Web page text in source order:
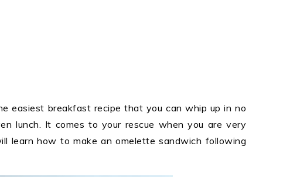
easiest breakfast recipe that you can whip up in no
lunch. It comes to your rescue when you are very
learn how to make an omelette sandwich following